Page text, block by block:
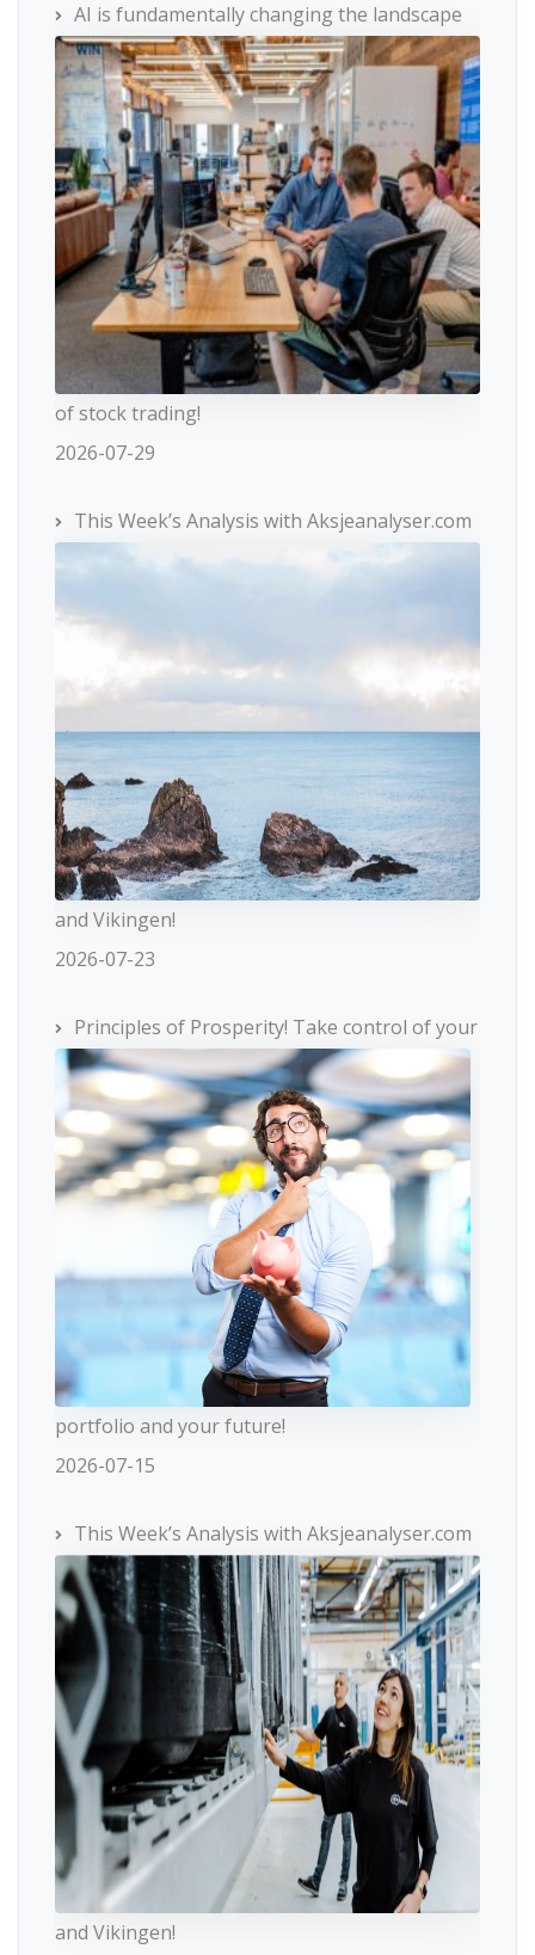
AI is fundamentally changing the landscape
of stock trading!
2026-07-29
This Week’s Analysis with Aksjeanalyser.com
and Vikingen!
2026-07-23
Principles of Prosperity! Take control of your
portfolio and your future!
2026-07-15
This Week’s Analysis with Aksjeanalyser.com
and Vikingen!